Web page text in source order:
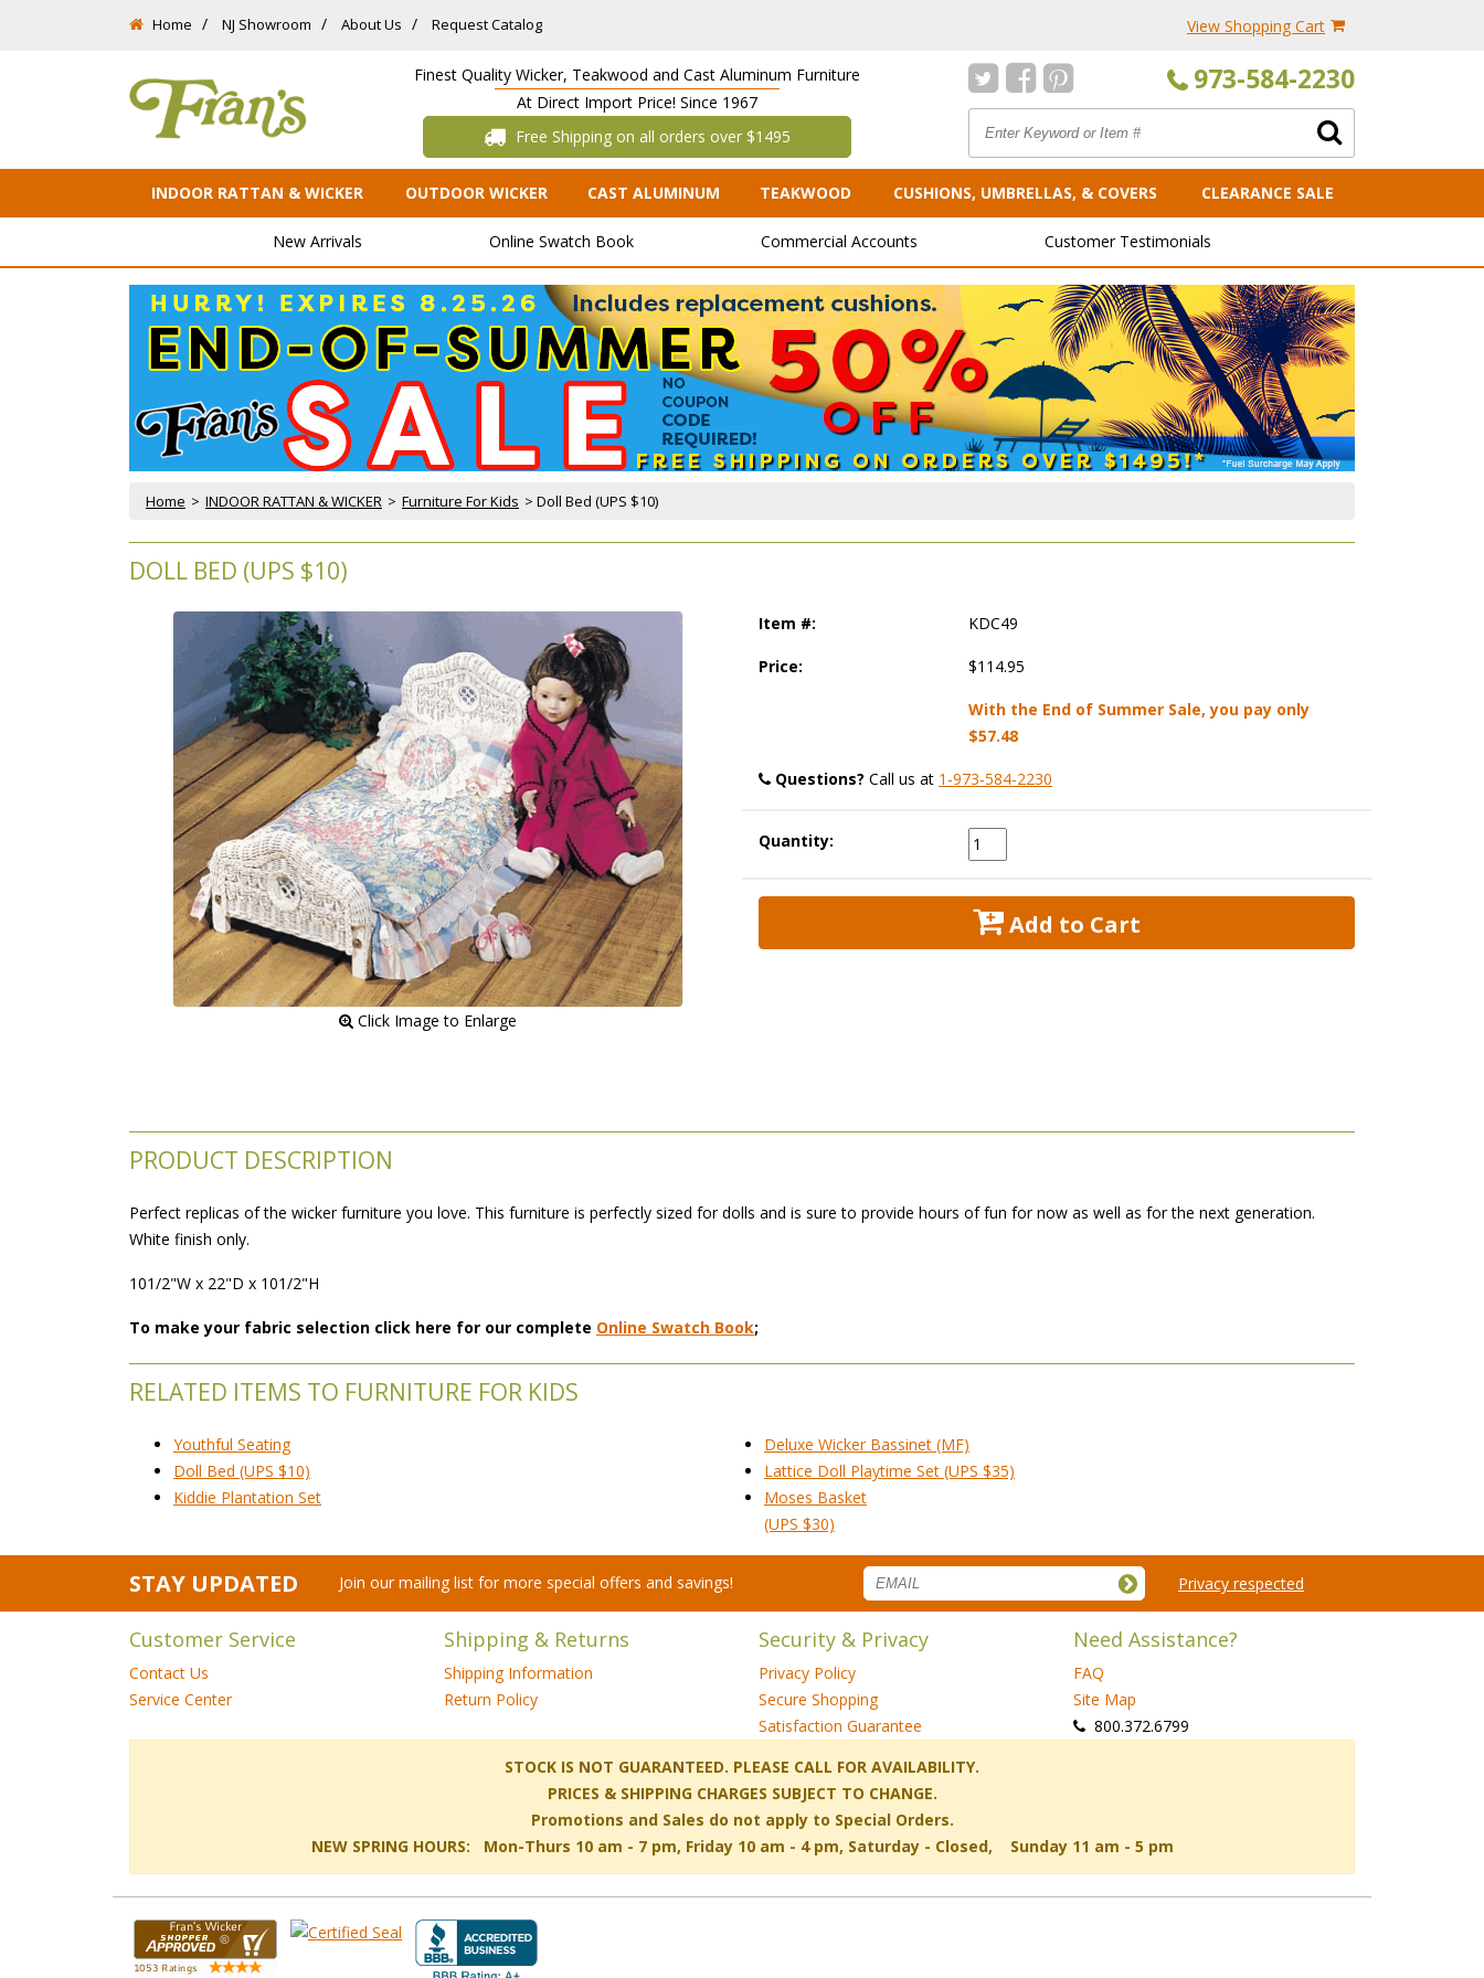
Home NJ Showroom About Us Request Catalog View Shopping Cart
Finest Quality Wicker, Teakwood and Cast Aluminum Furniture
At Direct Import Price! Since 1967
Free Shipping on all orders over $1495
973-584-2230
INDOOR RATTAN & WICKER OUTDOOR WICKER CAST ALUMINUM TEAKWOOD CUSHIONS, UMBRELLAS, & COVERS CLEARANCE SALE
New Arrivals Online Swatch Book Commercial Accounts Customer Testimonials
Home > INDOOR RATTAN & WICKER > Furniture For Kids > Doll Bed (UPS $10)
DOLL BED (UPS $10)
Click Image to Enlarge
Item #: KDC49
Price: $114.95
With the End of Summer Sale, you pay only
$57.48
Questions? Call us at 1-973-584-2230
Quantity:
Add to Cart
PRODUCT DESCRIPTION
Perfect replicas of the wicker furniture you love. This furniture is perfectly sized for dolls and is sure to provide hours of fun for now as well as for the next generation.
White finish only.
101/2"W x 22"D x 101/2"H
To make your fabric selection click here for our complete Online Swatch Book;
RELATED ITEMS TO FURNITURE FOR KIDS
Youthful Seating
Deluxe Wicker Bassinet (MF)
Doll Bed (UPS $10)
Lattice Doll Playtime Set (UPS $35)
Kiddie Plantation Set
Moses Basket
(UPS $30)
STAY UPDATED Join our mailing list for more special offers and savings! Privacy respected
Customer Service
Contact Us
Service Center
Shipping & Returns
Shipping Information
Return Policy
Security & Privacy
Privacy Policy
Secure Shopping
Satisfaction Guarantee
Need Assistance?
FAQ
Site Map
800.372.6799
STOCK IS NOT GUARANTEED. PLEASE CALL FOR AVAILABILITY.
PRICES & SHIPPING CHARGES SUBJECT TO CHANGE.
Promotions and Sales do not apply to Special Orders.
NEW SPRING HOURS: Mon-Thurs 10 am - 7 pm, Friday 10 am - 4 pm, Saturday - Closed, Sunday 11 am - 5 pm